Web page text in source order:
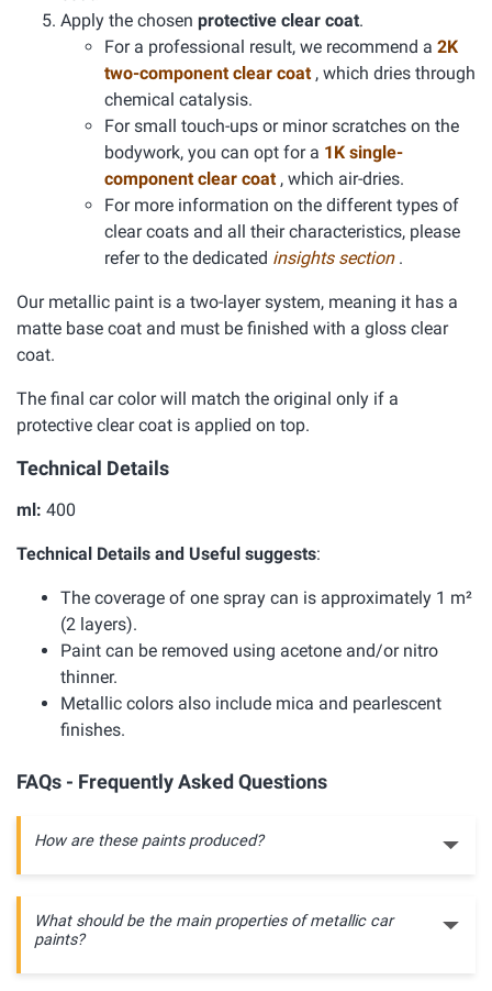
Apply the chosen protective clear coat.
For a professional result, we recommend a 2K
two-component clear coat , which dries through
chemical catalysis.
For small touch-ups or minor scratches on the
bodywork, you can opt for a 1K single-
component clear coat , which air-dries.
For more information on the different types of
clear coats and all their characteristics, please
refer to the dedicated insights section .
Our metallic paint is a two-layer system, meaning it has a
matte base coat and must be finished with a gloss clear
coat.
The final car color will match the original only if a
protective clear coat is applied on top.
Technical Details
ml: 400
Technical Details and Useful suggests:
The coverage of one spray can is approximately 1 m²
(2 layers).
Paint can be removed using acetone and/or nitro
thinner.
Metallic colors also include mica and pearlescent
finishes.
FAQs - Frequently Asked Questions
How are these paints produced?
What should be the main properties of metallic car
paints?